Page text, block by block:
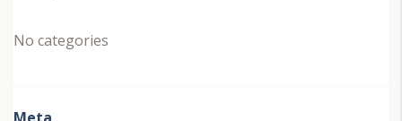
No categories